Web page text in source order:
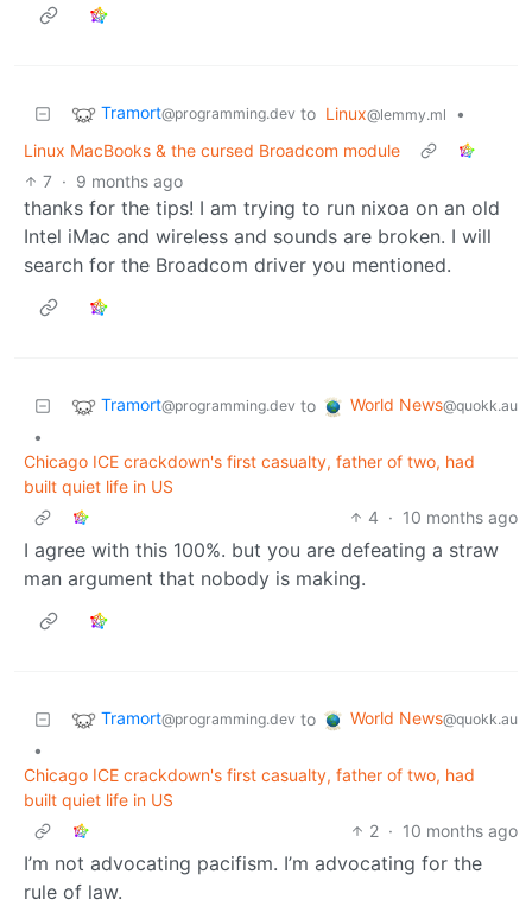
Tramort@programming.dev to Linux@lemmy.ml
•
Linux MacBooks & the cursed Broadcom module
7 · 9 months ago
thanks for the tips! I am trying to run nixoa on an old
Intel iMac and wireless and sounds are broken. I will
search for the Broadcom driver you mentioned.
Tramort@programming.dev to World News@quokk.au
•
Chicago ICE crackdown's first casualty, father of two, had
built quiet life in US
4 · 10 months ago
I agree with this 100%. but you are defeating a straw
man argument that nobody is making.
Tramort@programming.dev to World News@quokk.au
•
Chicago ICE crackdown's first casualty, father of two, had
built quiet life in US
2 · 10 months ago
I’m not advocating pacifism. I’m advocating for the
rule of law.